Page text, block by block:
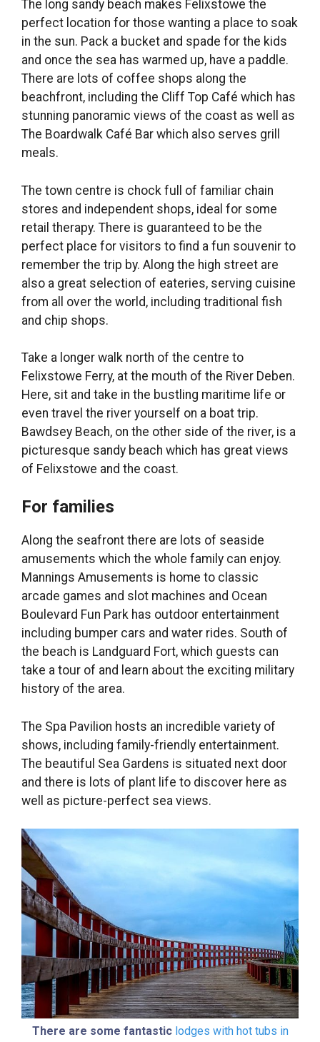
The long sandy beach makes Felixstowe the
perfect location for those wanting a place to soak
in the sun. Pack a bucket and spade for the kids
and once the sea has warmed up, have a paddle.
There are lots of coffee shops along the
beachfront, including the Cliff Top Café which has
stunning panoramic views of the coast as well as
The Boardwalk Café Bar which also serves grill
meals.
The town centre is chock full of familiar chain
stores and independent shops, ideal for some
retail therapy. There is guaranteed to be the
perfect place for visitors to find a fun souvenir to
remember the trip by. Along the high street are
also a great selection of eateries, serving cuisine
from all over the world, including traditional fish
and chip shops.
Take a longer walk north of the centre to
Felixstowe Ferry, at the mouth of the River Deben.
Here, sit and take in the bustling maritime life or
even travel the river yourself on a boat trip.
Bawdsey Beach, on the other side of the river, is a
picturesque sandy beach which has great views
of Felixstowe and the coast.
For families
Along the seafront there are lots of seaside
amusements which the whole family can enjoy.
Mannings Amusements is home to classic
arcade games and slot machines and Ocean
Boulevard Fun Park has outdoor entertainment
including bumper cars and water rides. South of
the beach is Landguard Fort, which guests can
take a tour of and learn about the exciting military
history of the area.
The Spa Pavilion hosts an incredible variety of
shows, including family-friendly entertainment.
The beautiful Sea Gardens is situated next door
and there is lots of plant life to discover here as
well as picture-perfect sea views.
There are some fantastic lodges with hot tubs in